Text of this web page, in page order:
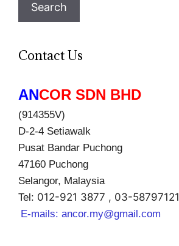
Search
Contact Us
ANCOR SDN BHD
(914355V)
D-2-4 Setiawalk
Pusat Bandar Puchong
47160 Puchong
Selangor, Malaysia
Tel: 012-921 3877 , 03-58797121
E-mails: ancor.my@gmail.com